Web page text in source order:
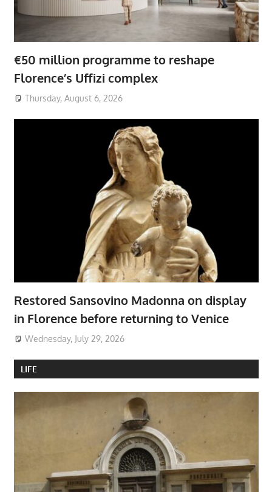
€50 million programme to reshape
Florence’s Uffizi complex
Thursday, August 6, 2026
Restored Sansovino Madonna on display
in Florence before returning to Venice
Wednesday, July 29, 2026
LIFE